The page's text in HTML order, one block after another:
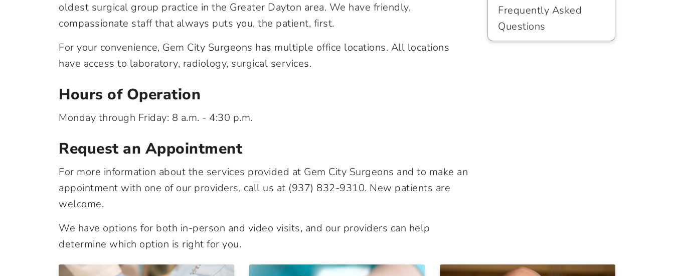
oldest surgical group practice in the Greater Dayton area. We have friendly,
compassionate staff that always puts you, the patient, first.
For your convenience, Gem City Surgeons has multiple office locations. All locations
have access to laboratory, radiology, surgical services.
Hours of Operation
Monday through Friday: 8 a.m. - 4:30 p.m.
Request an Appointment
For more information about the services provided at Gem City Surgeons and to make an
appointment with one of our providers, call us at (937) 832-9310. New patients are
welcome.
We have options for both in-person and video visits, and our providers can help
determine which option is right for you.
Frequently Asked
Questions